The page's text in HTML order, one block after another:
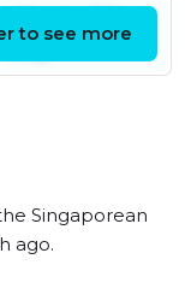
to see more
Singaporean
ago.